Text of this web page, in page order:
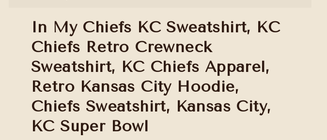
In My Chiefs KC Sweatshirt, KC
Chiefs Retro Crewneck
Sweatshirt, KC Chiefs Apparel,
Retro Kansas City Hoodie,
Chiefs Sweatshirt, Kansas City,
KC Super Bowl